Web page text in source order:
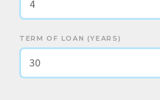
TERM OF LOAN (YEARS)